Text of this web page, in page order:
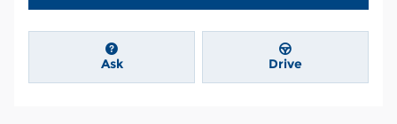
Ask Drive